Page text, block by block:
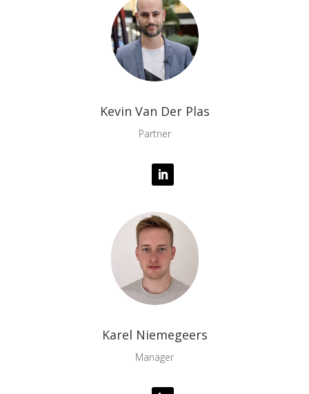
Kevin Van Der Plas
Partner
Karel Niemegeers
Manager